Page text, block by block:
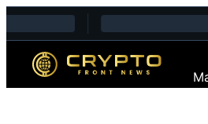
Skip to content